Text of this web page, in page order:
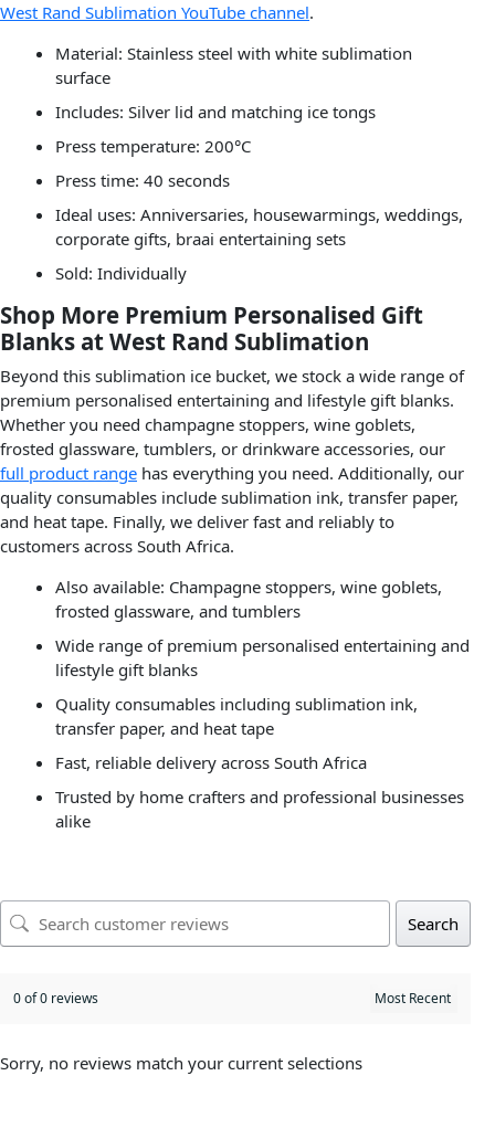
West Rand Sublimation YouTube channel.
Material: Stainless steel with white sublimation
surface
Includes: Silver lid and matching ice tongs
Press temperature: 200°C
Press time: 40 seconds
Ideal uses: Anniversaries, housewarmings, weddings,
corporate gifts, braai entertaining sets
Sold: Individually
Shop More Premium Personalised Gift
Blanks at West Rand Sublimation
Beyond this sublimation ice bucket, we stock a wide range of
premium personalised entertaining and lifestyle gift blanks.
Whether you need champagne stoppers, wine goblets,
frosted glassware, tumblers, or drinkware accessories, our
full product range has everything you need. Additionally, our
quality consumables include sublimation ink, transfer paper,
and heat tape. Finally, we deliver fast and reliably to
customers across South Africa.
Also available: Champagne stoppers, wine goblets,
frosted glassware, and tumblers
Wide range of premium personalised entertaining and
lifestyle gift blanks
Quality consumables including sublimation ink,
transfer paper, and heat tape
Fast, reliable delivery across South Africa
Trusted by home crafters and professional businesses
alike
Search
0 of 0 reviews
Sorry, no reviews match your current selections